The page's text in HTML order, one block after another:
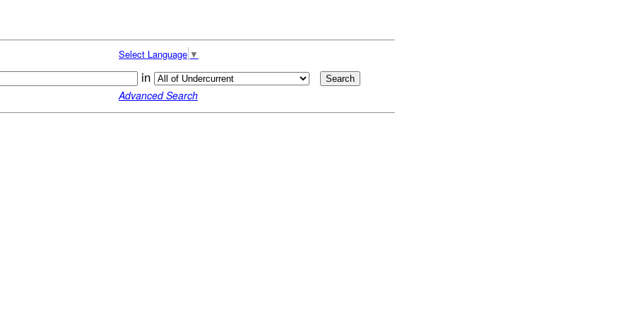
Select Language ▼
in
Advanced Search